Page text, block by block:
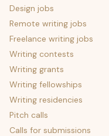
Design jobs
Remote writing jobs
Freelance writing jobs
Writing contests
Writing grants
Writing fellowships
Writing residencies
Pitch calls
Calls for submissions